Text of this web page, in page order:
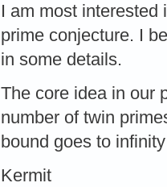
I am most interested
prime conjecture. I
in some details.
The core idea in our
number of twin
bound goes to
Kermit